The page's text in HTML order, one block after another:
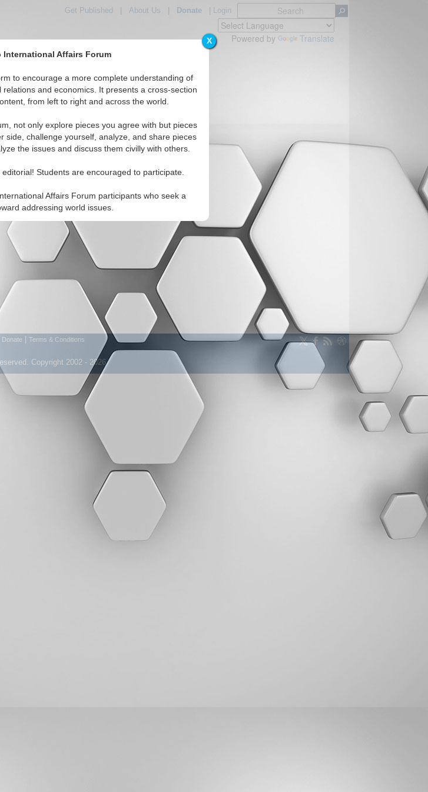
X
International Affairs Forum
to encourage a more complete understanding of
and economics. It presents a cross-section
from left to right and across the world.
not only explore pieces you agree with but pieces
side, challenge yourself, analyze, and share pieces
the issues and discuss them civilly with others.
Students are encouraged to participate.
Affairs Forum participants who seek a
addressing world issues.
Get Published About Us Donate| Login
Powered by Translate
Spectrum
Regions
Donate Terms & Conditions
Copyright 2002 - 2026